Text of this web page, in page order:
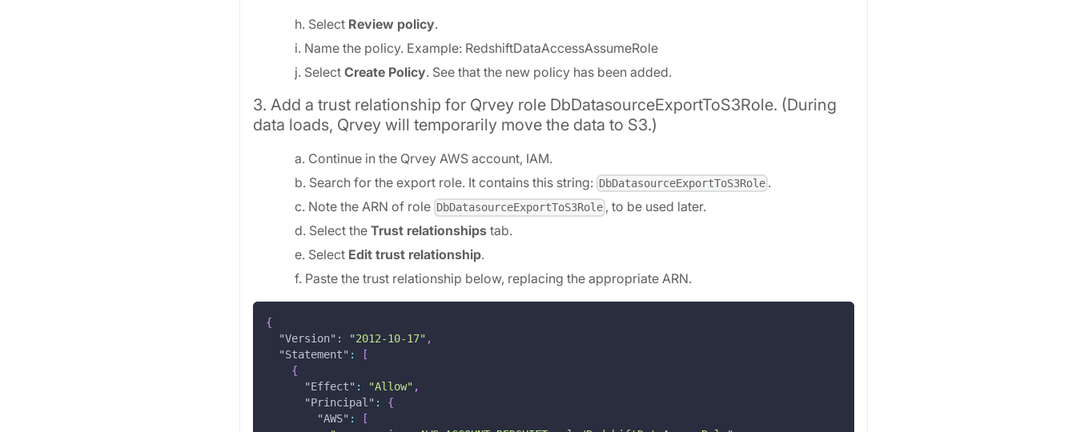
h. Select Review policy.
i. Name the policy. Example: RedshiftDataAccessAssumeRole
j. Select Create Policy. See that the new policy has been added.
3. Add a trust relationship for Qrvey role DbDatasourceExportToS3Role. (During
data loads, Qrvey will temporarily move the data to S3.)
a. Continue in the Qrvey AWS account, IAM.
b. Search for the export role. It contains this string: DbDatasourceExportToS3Role .
c. Note the ARN of role DbDatasourceExportToS3Role , to be used later.
d. Select the Trust relationships tab.
e. Select Edit trust relationship.
f. Paste the trust relationship below, replacing the appropriate ARN.
{
"Version" : "2012-10-17" ,
"Statement" :
[
{
"Effect" : "Allow" ,
"Principal" :
{
"AWS" :
[